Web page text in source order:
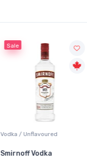
Sale
Vodka / Unflavoured
Smirnoff Vodka